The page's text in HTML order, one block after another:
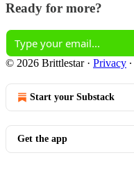
Ready for more?
© 2026 Brittlestar· Privacy ∙
Start your Substack
Get the app